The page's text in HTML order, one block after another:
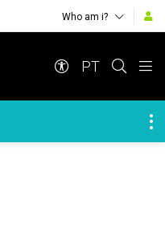
Who am i?
PT